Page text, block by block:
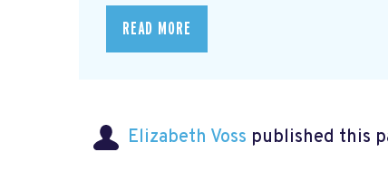
READ MORE
Elizabeth Voss published this